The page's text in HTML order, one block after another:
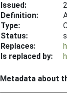
Issued:
Definition:
Type:
Status:
Replaces:
Is replaced by:
Metadata about